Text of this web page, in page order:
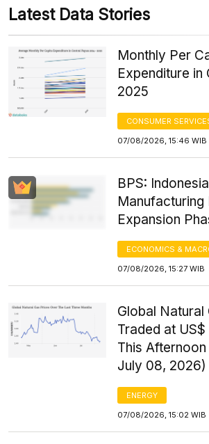
Latest Data Stories
Monthly Per
Expenditure in
2025
CONSUMER
07/08/2026, 15:46 WIB
BPS:
Manufacturing
Expansion
ECONOMICS &
07/08/2026, 15:27 WIB
Global Natural
Traded at
This
July 08, 2026)
ENERGY
07/08/2026, 15:02 WIB